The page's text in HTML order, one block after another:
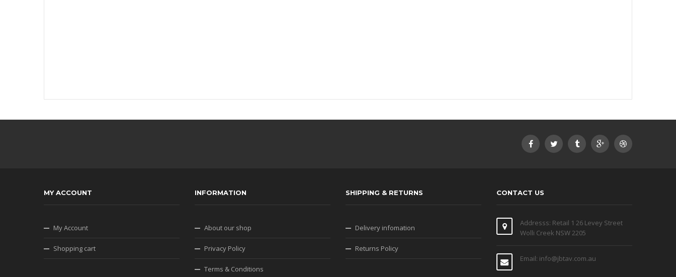
MY ACCOUNT
My Account
Shopping cart
INFORMATION
About our shop
Privacy Policy
Terms & Conditions
SHIPPING & RETURNS
Delivery infomation
Returns Policy
CONTACT US
Addresss: Retail 1 26 Levey Street
Wolli Creek NSW 2205
Email: info@jbtav.com.au